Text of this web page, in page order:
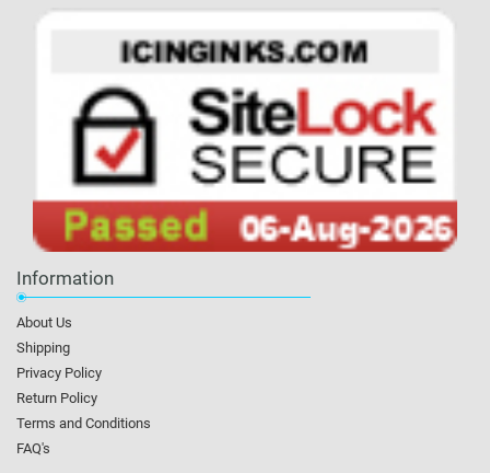
Information
About Us
Shipping
Privacy Policy
Return Policy
Terms and Conditions
FAQ's